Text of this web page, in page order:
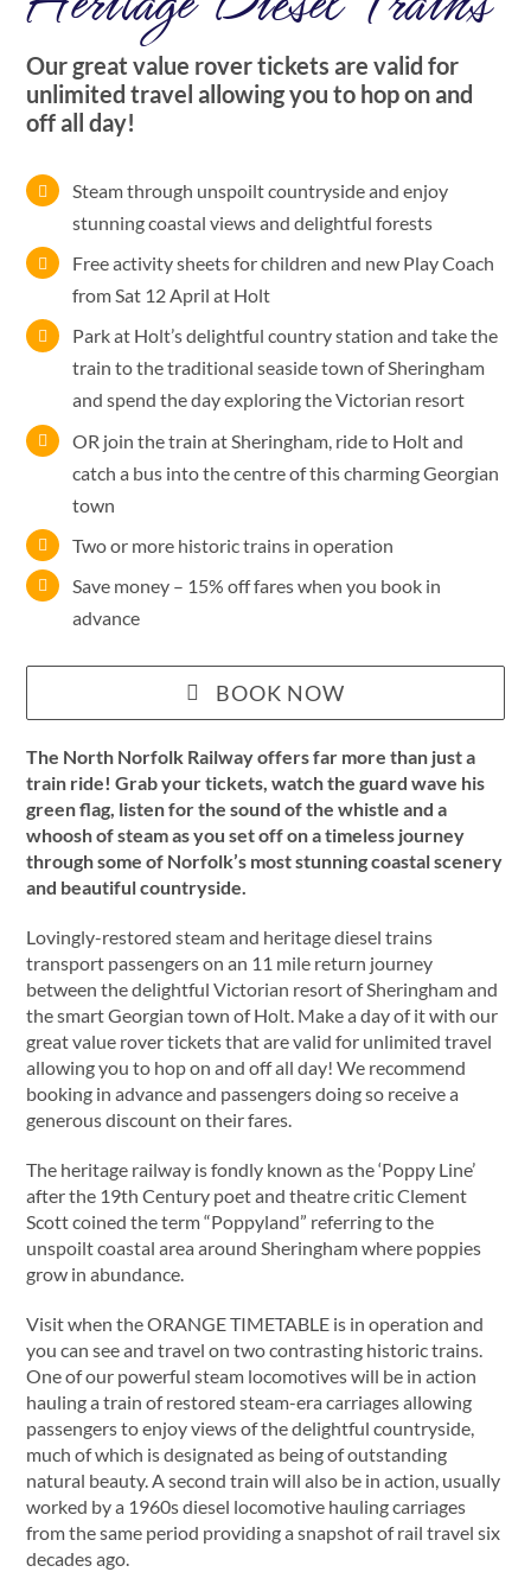
Our great value rover tickets are valid for
unlimited travel allowing you to hop on and
off all day!
Steam through unspoilt countryside and enjoy
stunning coastal views and delightful forests
Free activity sheets for children and new Play Coach
from Sat 12 April at Holt
Park at Holt’s delightful country station and take the
train to the traditional seaside town of Sheringham
and spend the day exploring the Victorian resort
OR join the train at Sheringham, ride to Holt and
catch a bus into the centre of this charming Georgian
town
Two or more historic trains in operation
Save money – 15% off fares when you book in
advance
BOOK NOW
The North Norfolk Railway offers far more than just a
train ride! Grab your tickets, watch the guard wave his
green flag, listen for the sound of the whistle and a
whoosh of steam as you set off on a timeless journey
through some of Norfolk’s most stunning coastal scenery
and beautiful countryside.
Lovingly-restored steam and heritage diesel trains
transport passengers on an 11 mile return journey
between the delightful Victorian resort of Sheringham and
the smart Georgian town of Holt. Make a day of it with our
great value rover tickets that are valid for unlimited travel
allowing you to hop on and off all day! We recommend
booking in advance and passengers doing so receive a
generous discount on their fares.
The heritage railway is fondly known as the ‘Poppy Line’
after the 19th Century poet and theatre critic Clement
Scott coined the term “Poppyland” referring to the
unspoilt coastal area around Sheringham where poppies
grow in abundance.
Visit when the ORANGE TIMETABLE is in operation and
you can see and travel on two contrasting historic trains.
One of our powerful steam locomotives will be in action
hauling a train of restored steam-era carriages allowing
passengers to enjoy views of the delightful countryside,
much of which is designated as being of outstanding
natural beauty. A second train will also be in action, usually
worked by a 1960s diesel locomotive hauling carriages
from the same period providing a snapshot of rail travel six
decades ago.